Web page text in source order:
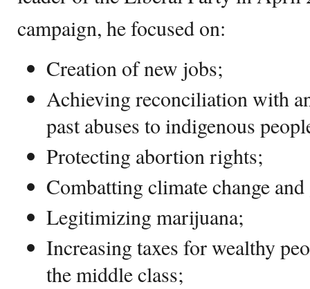
campaign, he focused on:
Creation of new jobs;
Achieving reconciliation with
past abuses to indigenous
Protecting abortion rights;
Combatting climate change
Legitimizing marijuana;
Increasing taxes for wealthy
the middle class;